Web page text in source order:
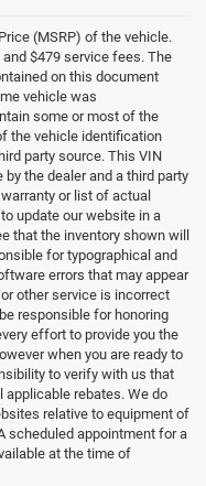
(MSRP) of the vehicle.
$479 service fees. The
on this document
vehicle was
some or most of the
the vehicle identification
party source. This VIN
the dealer and a third party
or list of actual
update our website in a
that the inventory shown will
for typographical and
errors that may appear
other service is incorrect
responsible for honoring
effort to provide you the
when you are ready to
to verify with us that
rebates. We do
relative to equipment of
scheduled appointment for a
at the time of